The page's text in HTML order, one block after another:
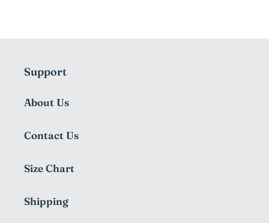
Support
About Us
Contact Us
Size Chart
Shipping